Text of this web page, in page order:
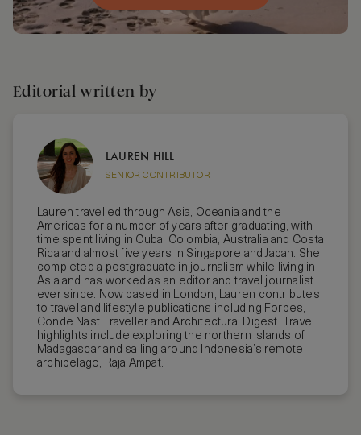
Editorial written by
LAUREN HILL
SENIOR CONTRIBUTOR
Lauren travelled through Asia, Oceania and the
Americas for a number of years after graduating, with
time spent living in Cuba, Colombia, Australia and Costa
Rica and almost five years in Singapore and Japan. She
completed a postgraduate in journalism while living in
Asia and has worked as an editor and travel journalist
ever since. Now based in London, Lauren contributes
to travel and lifestyle publications including Forbes,
Conde Nast Traveller and Architectural Digest. Travel
highlights include exploring the northern islands of
Madagascar and sailing around Indonesia’s remote
archipelago, Raja Ampat.